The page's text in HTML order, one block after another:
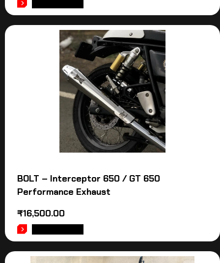
BOLT – Interceptor 650 / GT 650
Performance Exhaust
₹16,500.00